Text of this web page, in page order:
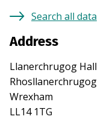
Search all data
Address
Llanerchrugog
Rhosllanerchrugog
Wrexham
LL14 1TG